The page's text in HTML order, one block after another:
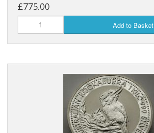
£775.00
Add to Basket